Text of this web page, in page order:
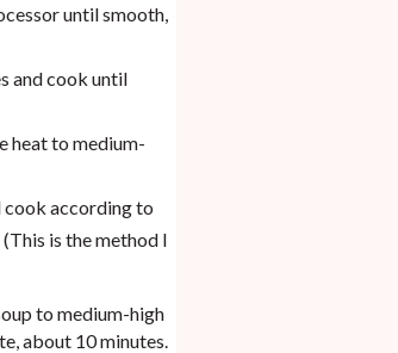
until smooth,
and cook until
heat to medium-
cook according to
is the method I
to medium-high
about 10 minutes.